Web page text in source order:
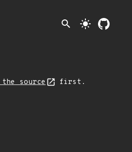
search light_mode
source first.